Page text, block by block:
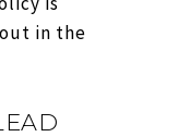
in the